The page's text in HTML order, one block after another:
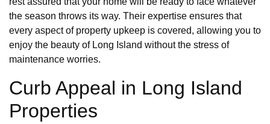
the season throws its way. Their expertise ensures that
every aspect of property upkeep is covered, allowing you to
enjoy the beauty of Long Island without the stress of
maintenance worries.
Curb Appeal in Long Island
Properties